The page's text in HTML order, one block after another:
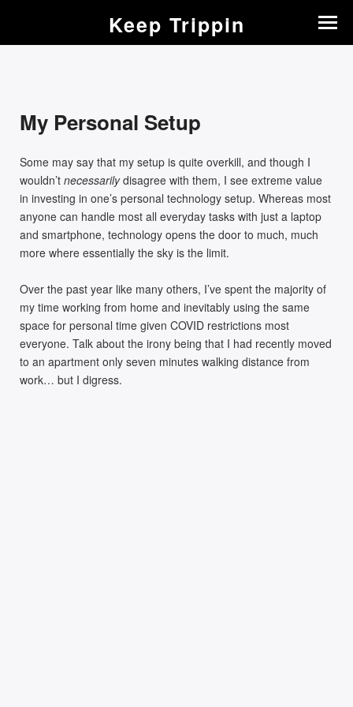
Keep Trippin
My Personal Setup
Some may say that my setup is quite overkill, and though I
wouldn’t necessarilydisagree with them, I see extreme value
in investing in one’s personal technology setup. Whereas most
anyone can handle most all everyday tasks with just a laptop
and smartphone, technology opens the door to much, much
more where essentially the sky is the limit.
Over the past year like many others, I’ve spent the majority of
my time working from home and inevitably using the same
space for personal time given COVID restrictions most
everyone. Talk about the irony being that I had recently moved
to an apartment only seven minutes walking distance from
work… but I digress.